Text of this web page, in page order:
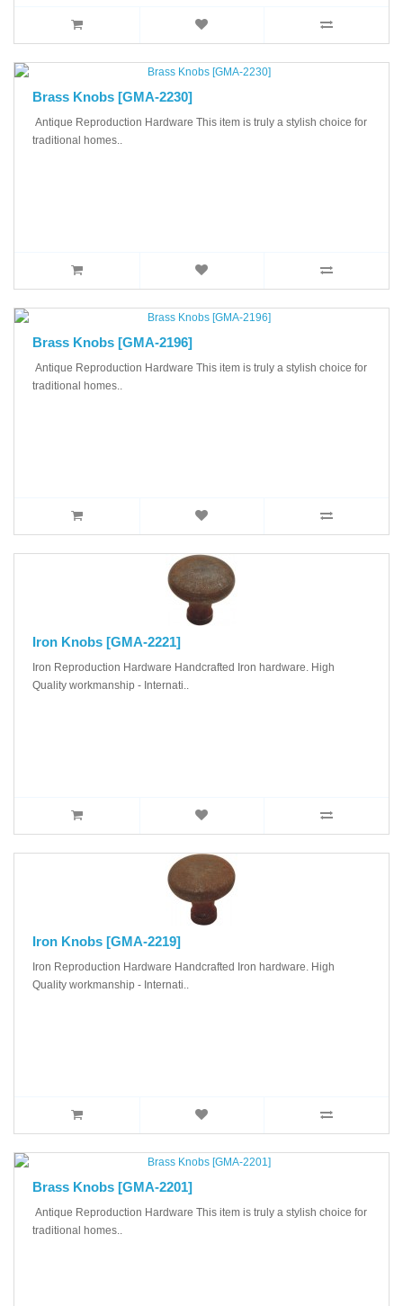
Brass Knobs [GMA-2230]
Antique Reproduction Hardware This item is truly a stylish choice for
traditional homes..
Brass Knobs [GMA-2196]
Antique Reproduction Hardware This item is truly a stylish choice for
traditional homes..
Iron Knobs [GMA-2221]
Iron Reproduction Hardware Handcrafted Iron hardware. High
Quality workmanship - Internati..
Iron Knobs [GMA-2219]
Iron Reproduction Hardware Handcrafted Iron hardware. High
Quality workmanship - Internati..
Brass Knobs [GMA-2201]
Antique Reproduction Hardware This item is truly a stylish choice for
traditional homes..